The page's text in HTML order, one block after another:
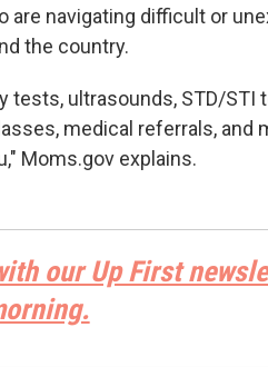
are navigating difficult or
the country.
tests, ultrasounds, STD/STI
medical referrals, and
Moms.gov explains.
our Up First